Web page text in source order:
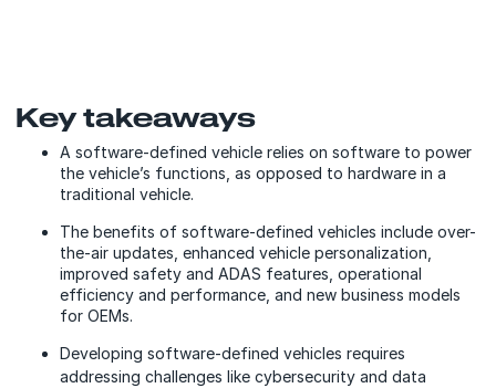
Key takeaways
A software-defined vehicle relies on software to power
the vehicle’s functions, as opposed to hardware in a
traditional vehicle.
The benefits of software-defined vehicles include over-
the-air updates, enhanced vehicle personalization,
improved safety and ADAS features, operational
efficiency and performance, and new business models
for OEMs.
Developing software-defined vehicles requires
addressing challenges like cybersecurity and data